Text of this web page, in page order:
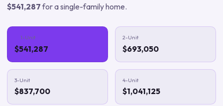
$541,287for a single-family home.
1-Unit
$541,287
2-Unit
$693,050
3-Unit
$837,700
4-Unit
$1,041,125